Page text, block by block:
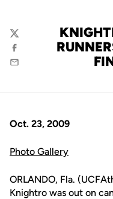
Twitter
Facebook
Email
Oct. 23, 2009
Photo Gallery
ORLANDO, Fla.
Knightro was out on